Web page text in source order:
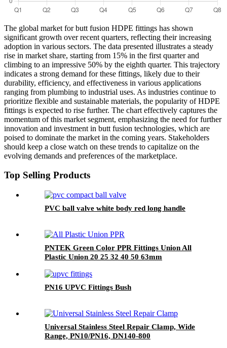
The global market for butt fusion HDPE fittings has shown
significant growth over recent quarters, reflecting their increasing
adoption in various sectors. The data presented illustrates a steady
rise in market share, starting from 15% in the first quarter and
climbing to an impressive 50% by the eighth quarter. This trajectory
indicates a strong demand for these fittings, likely due to their
durability, efficiency, and effectiveness in various applications
ranging from plumbing to industrial uses. As industries continue to
prioritize flexible and sustainable materials, the popularity of HDPE
fittings is expected to rise further. The chart effectively captures the
momentum of this market segment, emphasizing the need for further
innovation and investment in butt fusion technologies, which are
poised to dominate the market in the coming years. Stakeholders
should keep a close watch on these trends to capitalize on the
evolving demands and preferences of the marketplace.
Top Selling Products
PVC ball valve white body red long handle
PNTEK Green Color PPR Fittings Union All
Plastic Union 20 25 32 40 50 63mm
PN16 UPVC Fittings Bush
Universal Stainless Steel Repair Clamp, Wide
Range, PN10/PN16, DN140-800